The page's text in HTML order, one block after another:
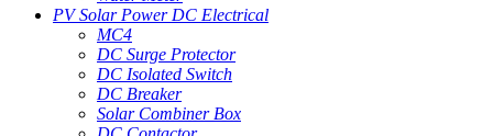
PV Solar Power DC Electrical
MC4
DC Surge Protector
DC Isolated Switch
DC Breaker
Solar Combiner Box